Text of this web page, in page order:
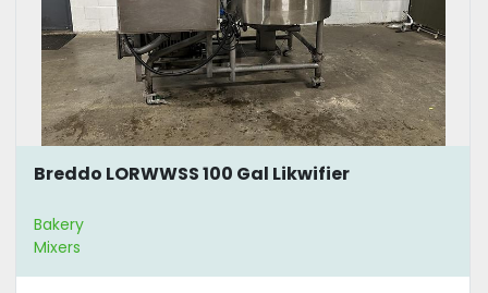
Breddo LORWWSS 100 Gal Likwifier
Bakery
Mixers